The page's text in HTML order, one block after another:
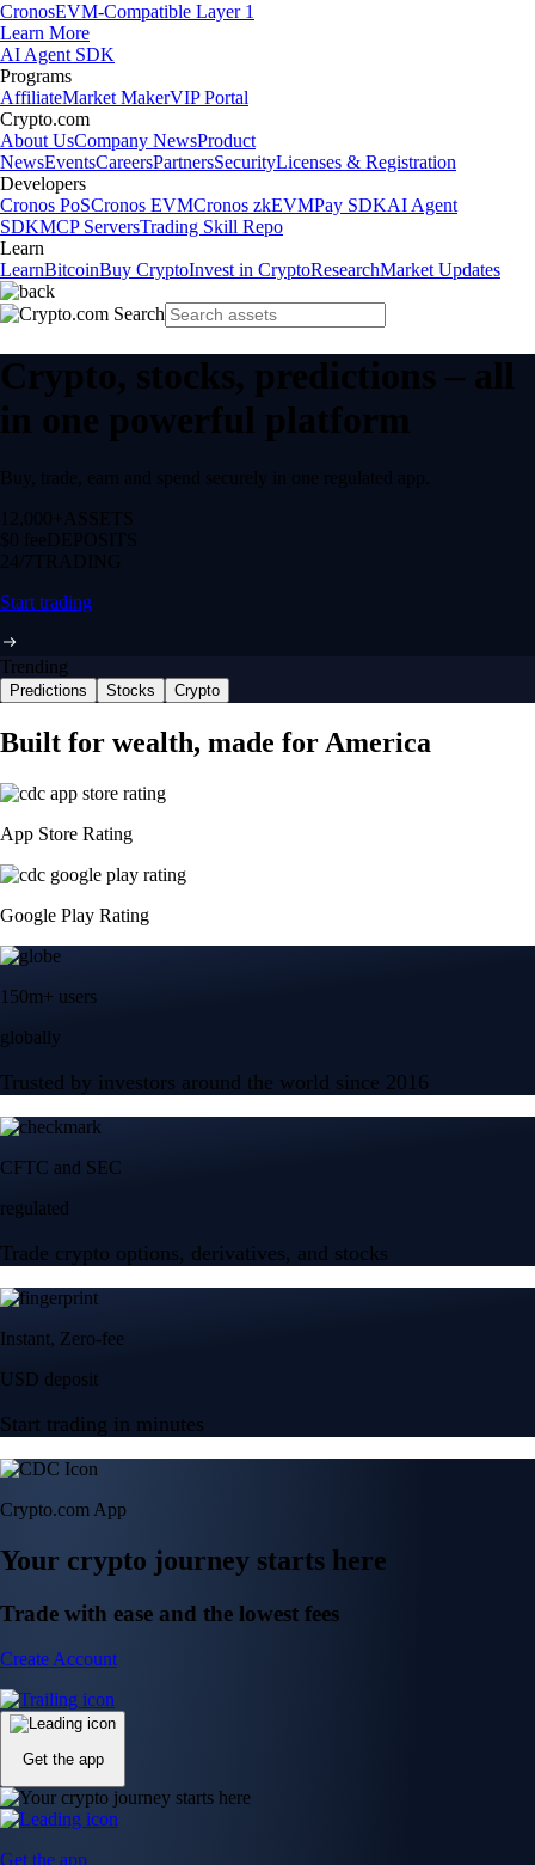
CronosEVM-Compatible Layer 1
Learn More
AI Agent SDK
Programs
AffiliateMarket MakerVIP Portal
Crypto.com
About UsCompany NewsProduct
NewsEventsCareersPartnersSecurityLicenses & Registration
Developers
Cronos PoSCronos EVMCronos zkEVMPay SDKAI Agent
SDKMCP ServersTrading Skill Repo
Learn
LearnBitcoinBuy CryptoInvest in CryptoResearchMarket Updates
Crypto, stocks, predictions – all
in one powerful platform
Buy, trade, earn and spend securely in one regulated app.
12,000+ ASSETS
$0 feeDEPOSITS
24/7 TRADING
Start trading
Trending
Predictions Stocks Crypto
Built for wealth, made for America
App Store Rating
Google Play Rating
150m+ users
globally
Trusted by investors around the world since 2016
CFTC and SEC
regulated
Trade crypto options, derivatives, and stocks
Instant, Zero-fee
USD deposit
Start trading in minutes
Crypto.com App
Your crypto journey starts here
Trade with ease and the lowest fees
Create Account
Get the app
Get the app